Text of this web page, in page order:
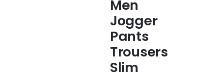
Men
Jogger
Pants
Trousers
Slim